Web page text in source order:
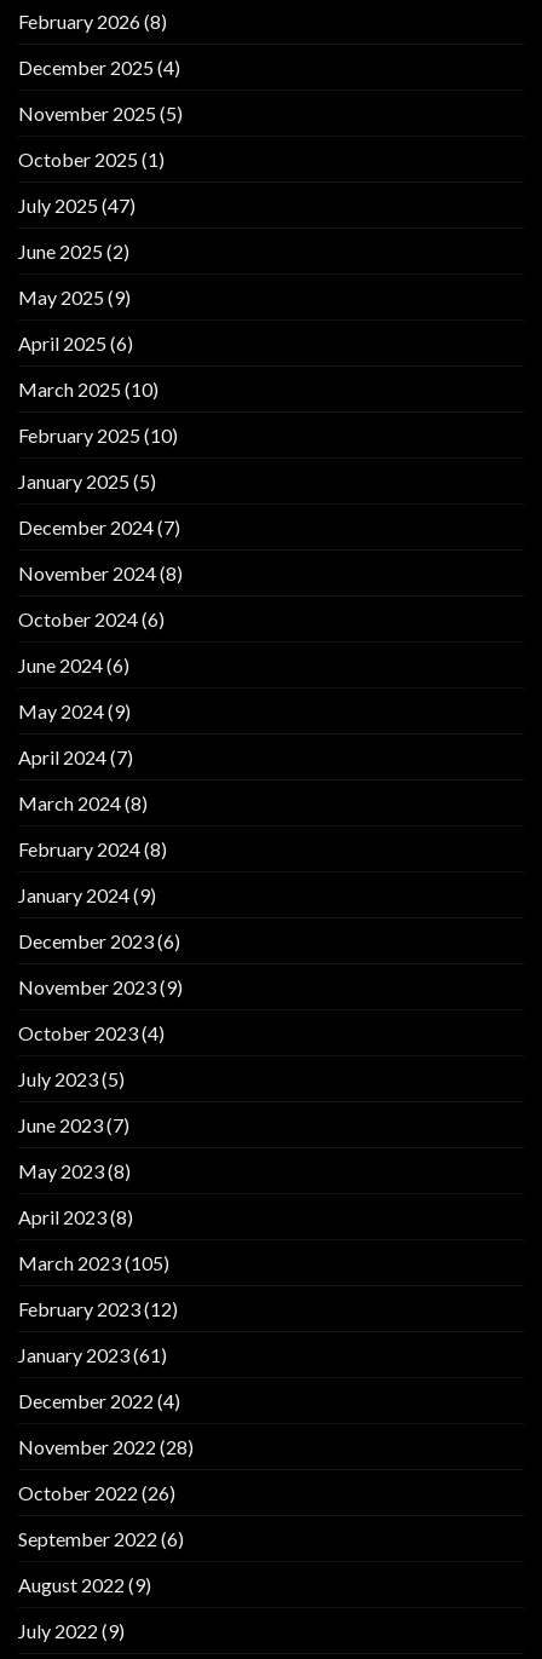
February 2026(8)
December 2025(4)
November 2025(5)
October 2025(1)
July 2025(47)
June 2025(2)
May 2025(9)
April 2025(6)
March 2025(10)
February 2025(10)
January 2025(5)
December 2024(7)
November 2024(8)
October 2024(6)
June 2024(6)
May 2024(9)
April 2024(7)
March 2024(8)
February 2024(8)
January 2024(9)
December 2023(6)
November 2023(9)
October 2023(4)
July 2023(5)
June 2023(7)
May 2023(8)
April 2023(8)
March 2023(105)
February 2023(12)
January 2023(61)
December 2022 (4)
November 2022 (28)
October 2022 (26)
September 2022 (6)
August 2022 (9)
July 2022 (9)